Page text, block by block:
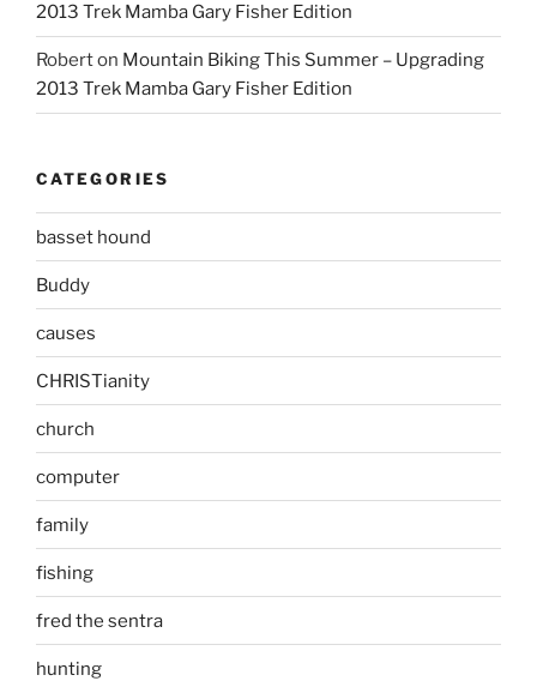
2013 Trek Mamba Gary Fisher Edition
Roberton Mountain Biking This Summer – Upgrading
2013 Trek Mamba Gary Fisher Edition
CATEGORIES
basset hound
Buddy
causes
CHRISTianity
church
computer
family
fishing
fred the sentra
hunting